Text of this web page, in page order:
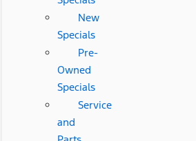
New
Specials
Pre-
Owned
Specials
Service
and